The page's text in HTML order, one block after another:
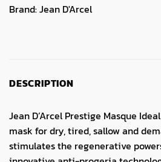
Brand:Jean D'Arcel
DESCRIPTION
Jean D’Arcel Prestige Masque
mask for dry, tired, sallow and
stimulates the regenerative